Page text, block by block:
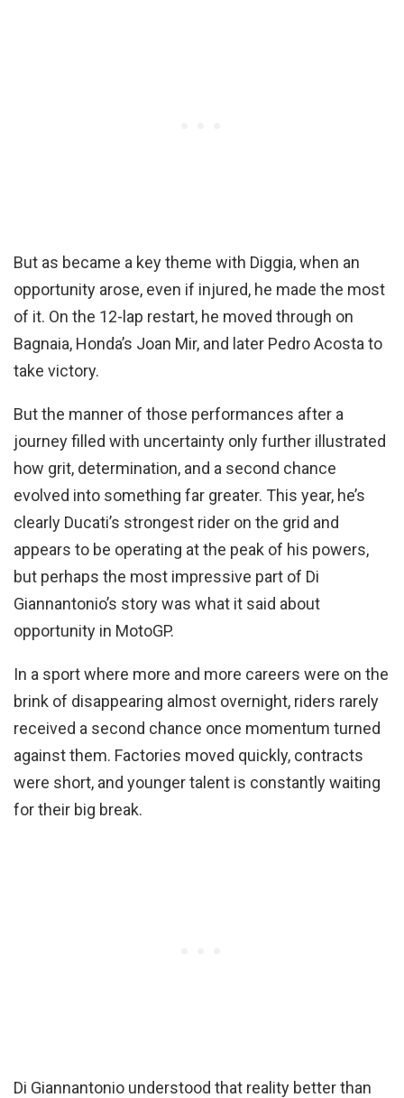
But as became a key theme with Diggia, when an
opportunity arose, even if injured, he made the most
of it. On the 12-lap restart, he moved through on
Bagnaia, Honda’s Joan Mir, and later Pedro Acosta to
take victory.
But the manner of those performances after a
journey filled with uncertainty only further illustrated
how grit, determination, and a second chance
evolved into something far greater. This year, he’s
clearly Ducati’s strongest rider on the grid and
appears to be operating at the peak of his powers,
but perhaps the most impressive part of Di
Giannantonio’s story was what it said about
opportunity in MotoGP.
In a sport where more and more careers were on the
brink of disappearing almost overnight, riders rarely
received a second chance once momentum turned
against them. Factories moved quickly, contracts
were short, and younger talent is constantly waiting
for their big break.
Di Giannantonio understood that reality better than